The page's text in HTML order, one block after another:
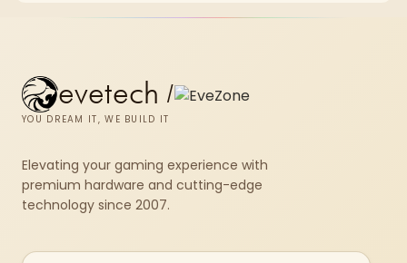
evetech /
YOU DREAM IT, WE BUILD IT
Elevating your gaming experience with
premium hardware and cutting-edge
technology since 2007.